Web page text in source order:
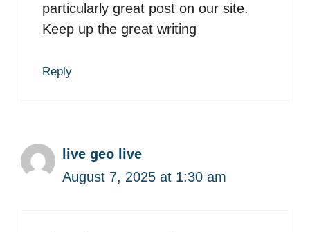
particularly great post on our site.
Keep up the great writing
Reply
live geo live
August 7, 2025 at 1:30 am